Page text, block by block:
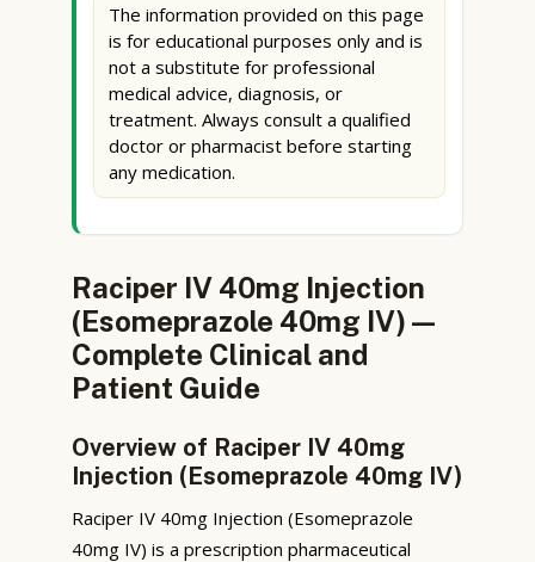
The information provided on this page
is for educational purposes only and is
not a substitute for professional
medical advice, diagnosis, or
treatment. Always consult a qualified
doctor or pharmacist before starting
any medication.
Raciper IV 40mg Injection
(Esomeprazole 40mg IV) —
Complete Clinical and
Patient Guide
Overview of Raciper IV 40mg
Injection (Esomeprazole 40mg IV)
Raciper IV 40mg Injection (Esomeprazole
40mg IV) is a prescription pharmaceutical